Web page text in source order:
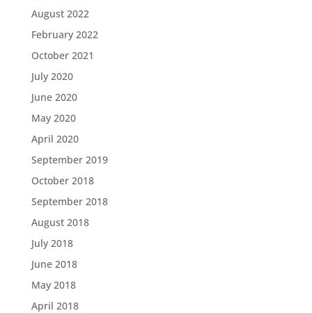
August 2022
February 2022
October 2021
July 2020
June 2020
May 2020
April 2020
September 2019
October 2018
September 2018
August 2018
July 2018
June 2018
May 2018
April 2018